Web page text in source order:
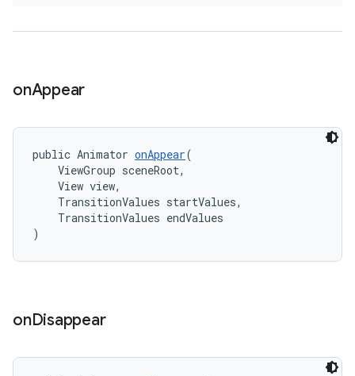
onAppear
public Animator onAppear(
ViewGroup sceneRoot,
View view,
TransitionValues startValues,
TransitionValues endValues
)
onDisappear